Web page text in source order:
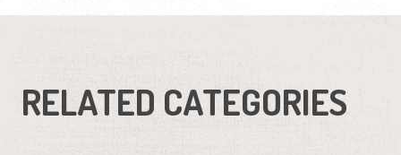
RELATED CATEGORIES